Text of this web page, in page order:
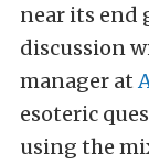
near its end
discussion
manager at
esoteric
using the